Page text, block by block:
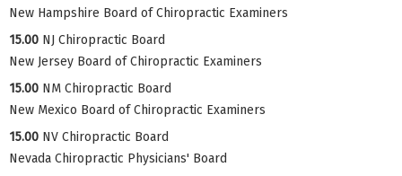
New Hampshire Board of Chiropractic Examiners
15.00 NJ Chiropractic Board
New Jersey Board of Chiropractic Examiners
15.00 NM Chiropractic Board
New Mexico Board of Chiropractic Examiners
15.00 NV Chiropractic Board
Nevada Chiropractic Physicians' Board